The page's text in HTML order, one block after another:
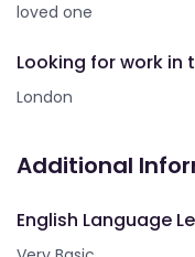
loved one
Looking for work
London
Additional
English Language